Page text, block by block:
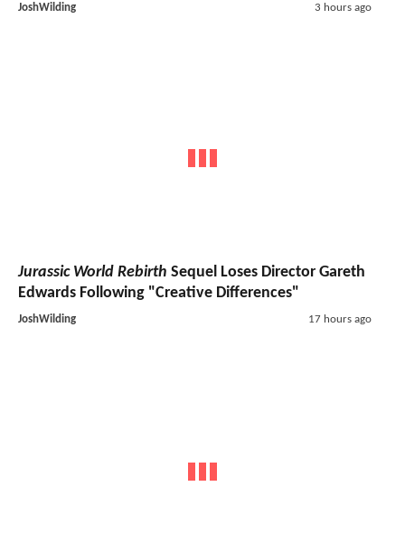
JoshWilding 3 hours ago
Jurassic World Rebirth Sequel Loses Director Gareth
Edwards Following "Creative Differences"
JoshWilding 17 hours ago